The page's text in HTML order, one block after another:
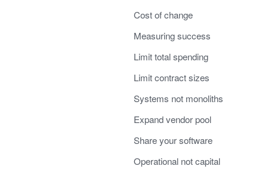
Cost of change
Measuring success
Limit total spending
Limit contract sizes
Systems not monoliths
Expand vendor pool
Share your software
Operational not capital